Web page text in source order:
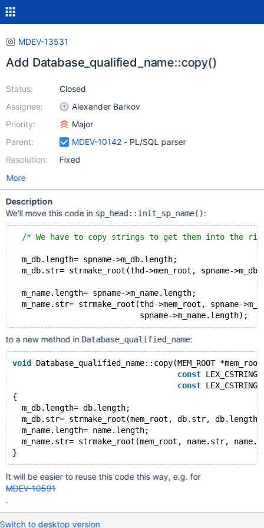
MDEV-13531
Add Database_qualified_name::copy()
Status:
Assignee:
Priority:
Parent:
Resolution:
Closed
Alexander Barkov
Major
MDEV-10142- PL/SQL parser
Fixed
More
Description
We'll move this code in sp_head::init_sp_name():
/* We have to copy strings to get them into the
  m_db.length= spname->m_db.length;
m_db.str= strmake_root(thd->mem_root, spname-
  m_name.length= spname->m_name.length;
m_name.str= strmake_root(thd->mem_root, spname-
to a new method in Database_qualified_name:
void
Database_qualified_name::copy(MEM_ROOT
const LEX_CSTRING
const LEX_CSTRING
{
  m_db.length= db.length;
m_db.str= strmake_root(mem_root, db.str,
  m_name.length= name.length;
m_name.str= strmake_root(mem_root, name.str,
It will be easier to reuse this code this way, e.g. for
MDEV-10591
.
Switch to desktop version